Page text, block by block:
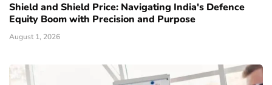
Shield and Shield Price: Navigating India's Defence
Equity Boom with Precision and Purpose
August 1, 2026